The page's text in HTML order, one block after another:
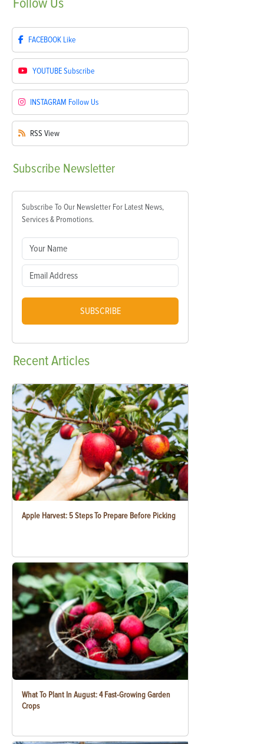
FACEBOOK Like
YOUTUBESubscribe
INSTAGRAM Follow Us
RSS View
Subscribe Newsletter
Subscribe To Our Newsletter For Latest News,
Services & Promotions.
SUBSCRIBE
RecentArticles
Apple Harvest: 5 Steps To Prepare Before Picking
What To Plant In August: 4 Fast-Growing Garden
Crops